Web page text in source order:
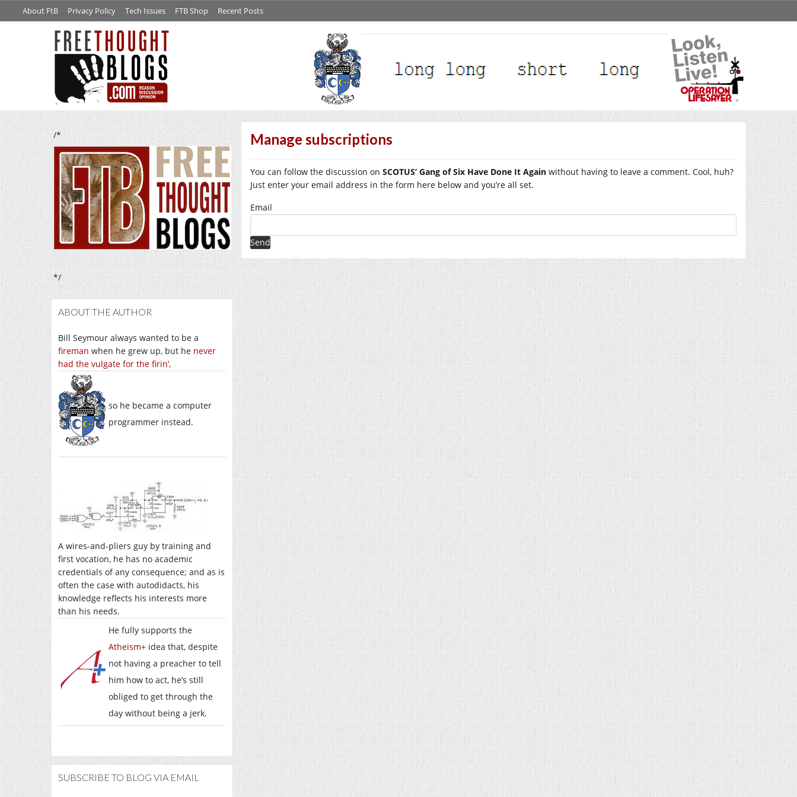
About FtB Privacy Policy Tech Issues FTB Shop Recent Posts
/*
*/
ABOUT THE AUTHOR
Bill Seymour always wanted to be a
fireman when he grew up, but he never
had the vulgate for the firin’,
so he became a computer
programmer instead.
A wires-and-pliers guy by training and
first vocation, he has no academic
credentials of any consequence; and as is
often the case with autodidacts, his
knowledge reflects his interests more
than his needs.
He fully supports the
Atheism+ idea that, despite
not having a preacher to tell
him how to act, he’s still
obliged to get through the
day without being a jerk.
SUBSCRIBE TO BLOG VIA EMAIL
Manage subscriptions
You can follow the discussion on SCOTUS’ Gang of Six Have Done It Again without having to leave a comment. Cool, huh?
Just enter your email address in the form here below and you’re all set.
Email